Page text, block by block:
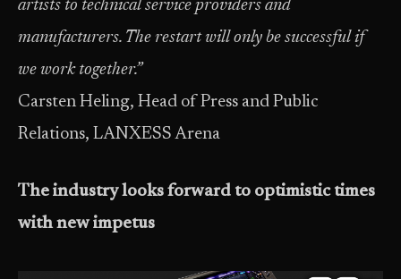
artists to technical service providers and
manufacturers. The restart will only be successful if
we work together.”
Carsten Heling, Head of Press and Public
Relations, LANXESS Arena
The industry looks forward to optimistic times
with new impetus